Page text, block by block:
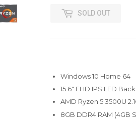
SOLD OUT
Windows 10 Home 64
15.6" FHD IPS LED
AMD Ryzen 5 3500U
8GB DDR4 RAM (4GB